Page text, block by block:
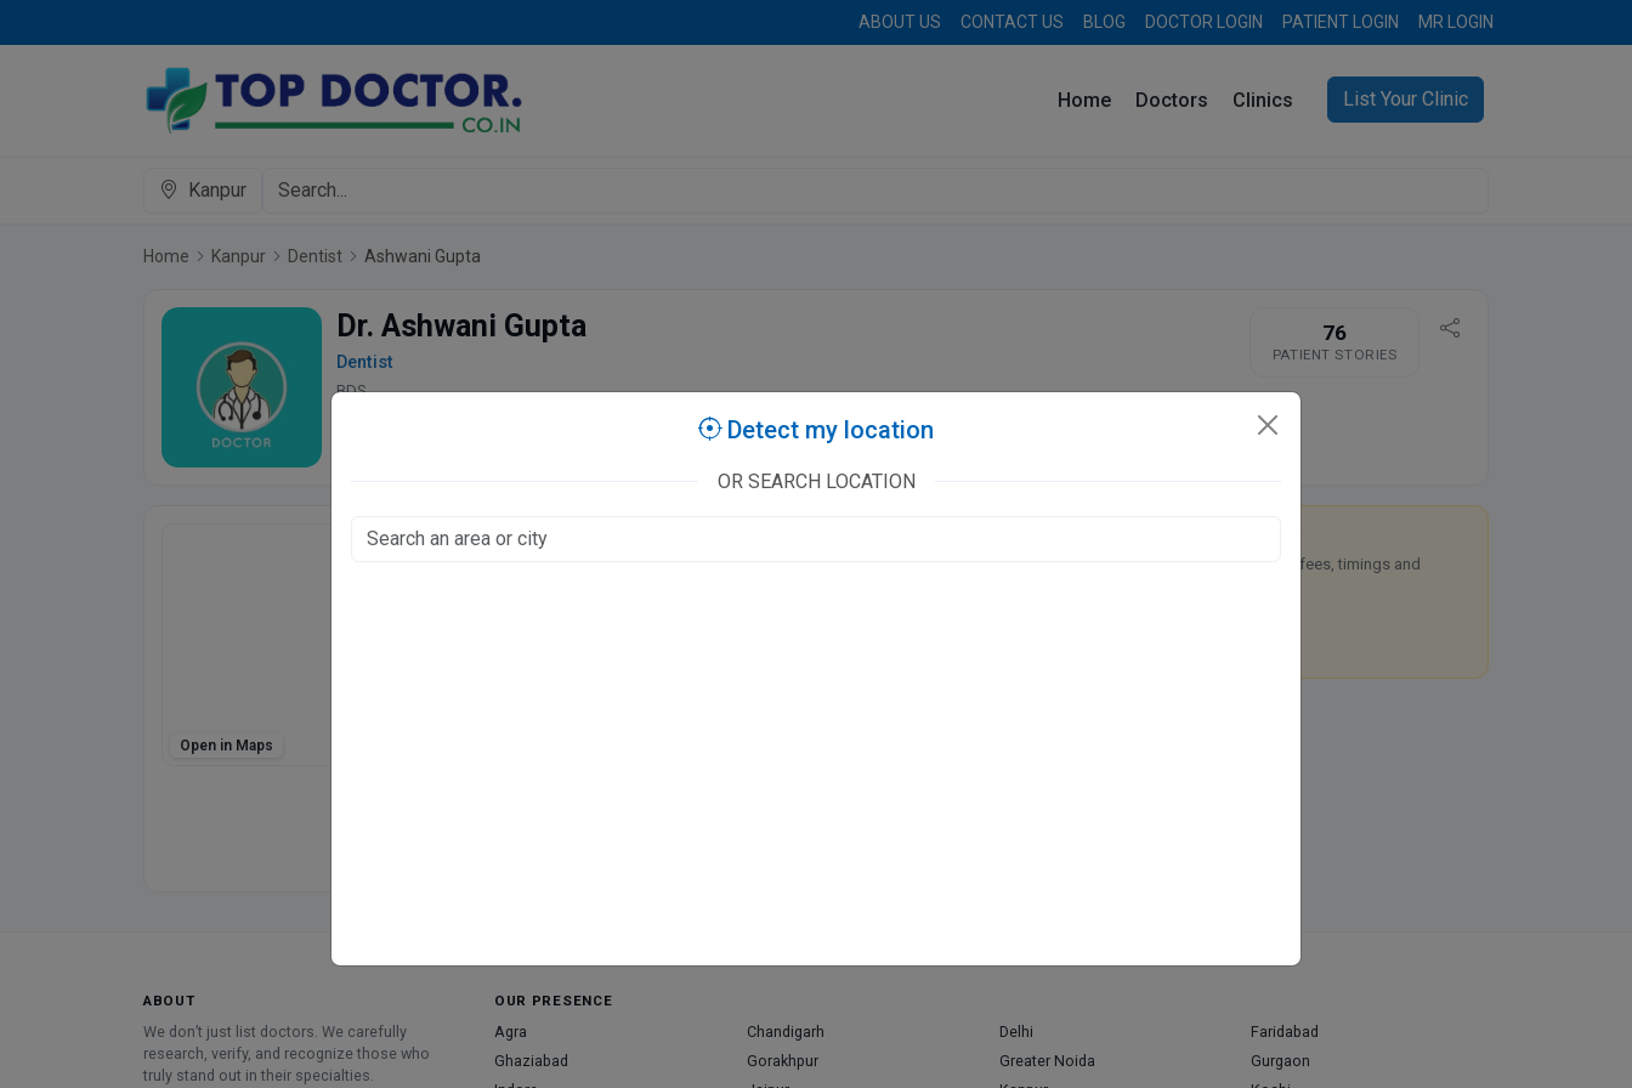
ABOUT US CONTACT US BLOG DOCTOR LOGIN PATIENT LOGIN MR LOGIN
Home Doctors Clinics List Your Clinic
Kanpur
Home Kanpur Dentist Ashwani Gupta
Dr. Ashwani Gupta
Dentist
BDS
76
PATIENT STORIES
Open in Maps
Ashoka's Dental Clinic
Claim this free listing to manage fees, timings and
ABOUT
We don’t just list doctors. We carefully
research, verify, and recognize those who
truly stand out in their specialties.
OUR PRESENCE
Agra Chandigarh Delhi
Faridabad
Ghaziabad
Gorakhpur Greater Noida
Gurgaon
Detect my location
OR SEARCH LOCATION